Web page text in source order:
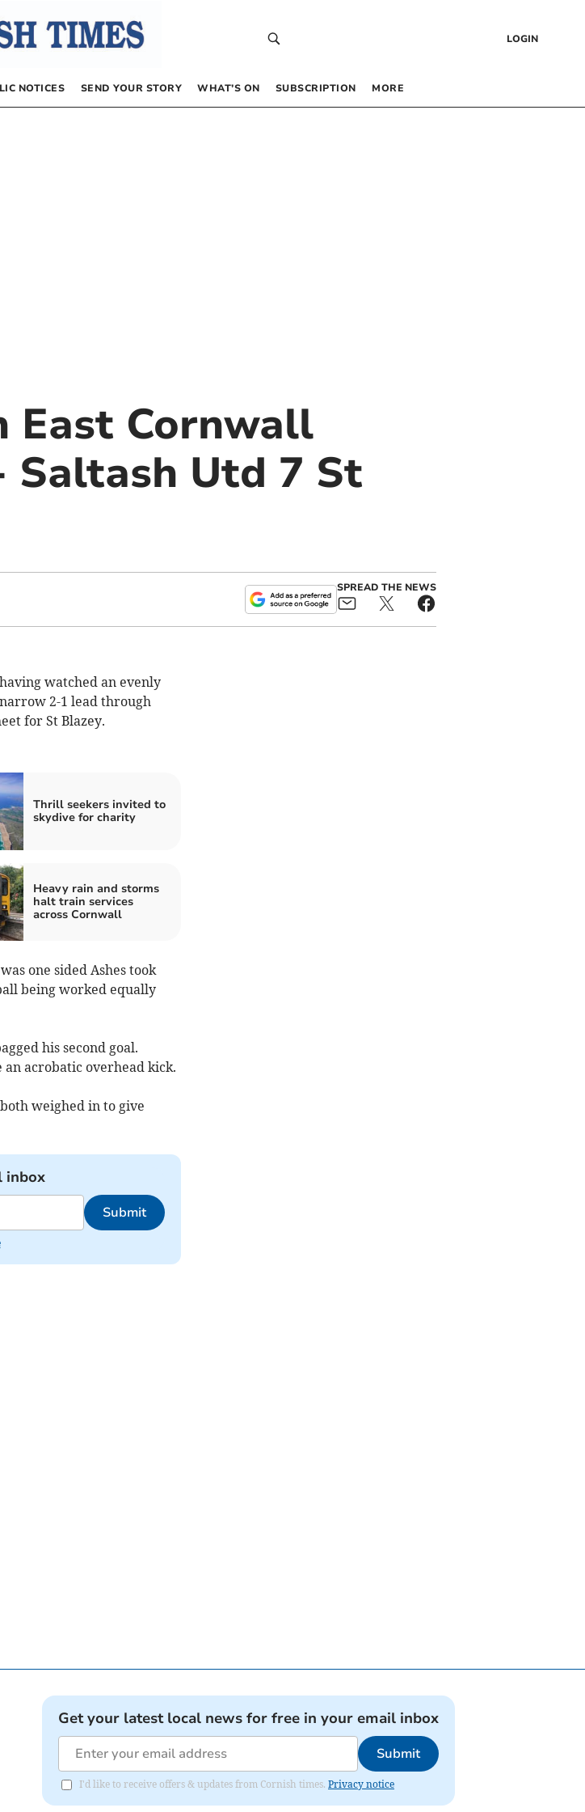
LOGIN
NOTICES SEND YOUR STORY WHAT’S ON SUBSCRIPTION MORE
East Cornwall
Saltash Utd 7 St
SPREAD THE NEWS
watched an evenly
2-1 lead through
for St Blazey.
Thrill seekers invited to
skydive for charity
Heavy rain and storms
halt train services
across Cornwall
one sided Ashes took
being worked equally
his second goal.
acrobatic overhead kick.
weighed in to give
inbox
Submit
Get your latest local news for free in your email inbox
Submit
I'd like to receive offers & updates from Cornish times. Privacy notice